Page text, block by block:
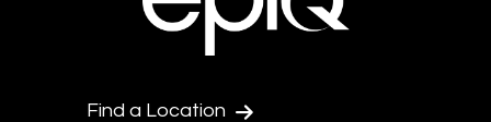
Find a Location